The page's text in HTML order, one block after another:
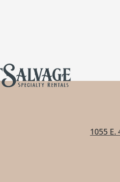
1055 E.